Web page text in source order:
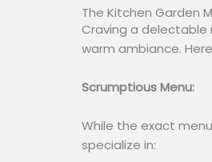
The Kitchen Garden
Craving a delectable
warm ambiance.
Scrumptious Menu:
While the exact
specialize in: